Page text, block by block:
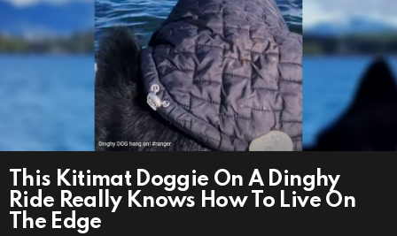
This Kitimat Doggie On A Dinghy
Ride Really Knows How To Live On
The Edge